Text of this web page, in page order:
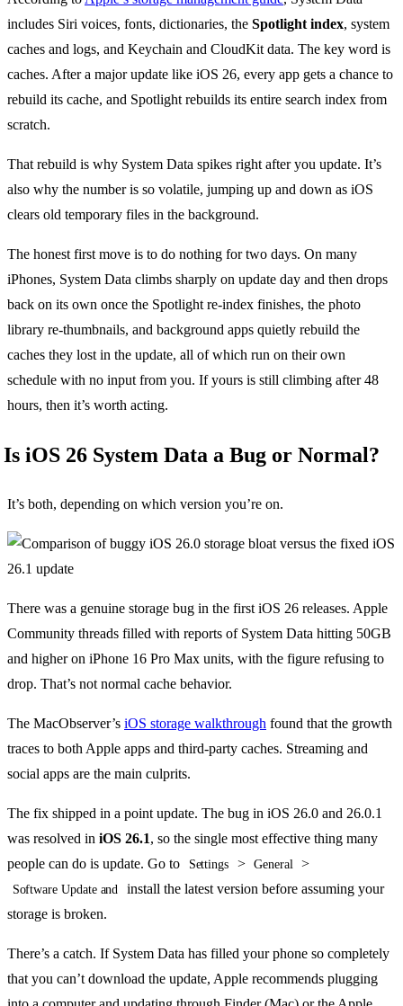
includes Siri voices, fonts, dictionaries, the Spotlight index, system
caches and logs, and Keychain and CloudKit data. The key word is
caches. After a major update like iOS 26, every app gets a chance to
rebuild its cache, and Spotlight rebuilds its entire search index from
scratch.
That rebuild is why System Data spikes right after you update. It’s
also why the number is so volatile, jumping up and down as iOS
clears old temporary files in the background.
The honest first move is to do nothing for two days. On many
iPhones, System Data climbs sharply on update day and then drops
back on its own once the Spotlight re-index finishes, the photo
library re-thumbnails, and background apps quietly rebuild the
caches they lost in the update, all of which run on their own
schedule with no input from you. If yours is still climbing after 48
hours, then it’s worth acting.
Is iOS 26 System Data a Bug or Normal?
It’s both, depending on which version you’re on.
There was a genuine storage bug in the first iOS 26 releases. Apple
Community threads filled with reports of System Data hitting 50GB
and higher on iPhone 16 Pro Max units, with the figure refusing to
drop. That’s not normal cache behavior.
The MacObserver’s iOS storage walkthrough found that the growth
traces to both Apple apps and third-party caches. Streaming and
social apps are the main culprits.
The fix shipped in a point update. The bug in iOS 26.0 and 26.0.1
was resolved in iOS 26.1, so the single most effective thing many
people can do is update. Go to
Settings > General >
Software Update and
install the latest version before assuming your
storage is broken.
There’s a catch. If System Data has filled your phone so completely
that you can’t download the update, Apple recommends plugging